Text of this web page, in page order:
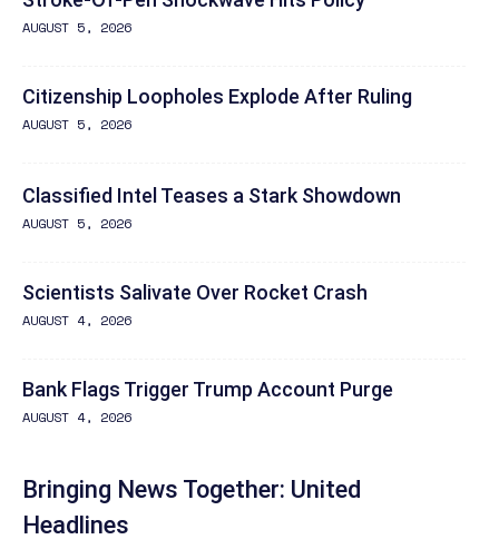
AUGUST 5, 2026
Citizenship Loopholes Explode After Ruling
AUGUST 5, 2026
Classified Intel Teases a Stark Showdown
AUGUST 5, 2026
Scientists Salivate Over Rocket Crash
AUGUST 4, 2026
Bank Flags Trigger Trump Account Purge
AUGUST 4, 2026
Bringing News Together: United
Headlines